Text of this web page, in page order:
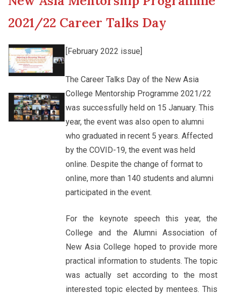
Photo Gallery
Video Archives
Cultural Topics
Student Development
Staff Engagement
Alumni Connections
2021/22 Career Talks Day
[February 2022 issue]
The Career Talks Day of the New Asia
College Mentorship Programme 2021/22
was successfully held on 15 January. This
year, the event was also open to alumni
who graduated in recent 5 years. Affected
by the COVID-19, the event was held
online. Despite the change of format to
online, more than 140 students and alumni
participated in the event.
For the keynote speech this year, the
College and the Alumni Association of
New Asia College hoped to provide more
practical information to students. The topic
was actually set according to the most
interested topic elected by mentees. This